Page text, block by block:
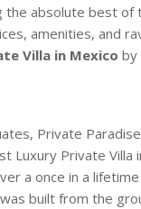
absolute best of
amenities, and
Villa in Mexico by
Private
Luxury Private
a once in a
built from the